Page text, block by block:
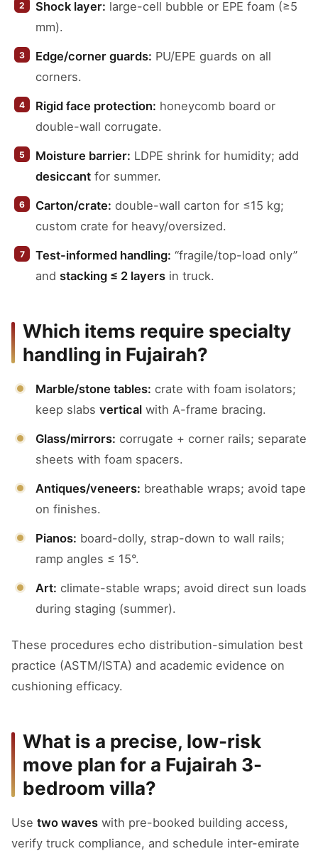
Shock layer: large-cell bubble or EPE foam (≥5
mm).
Edge/corner guards: PU/EPE guards on all
corners.
Rigid face protection: honeycomb board or
double-wall corrugate.
Moisture barrier: LDPE shrink for humidity; add
desiccant for summer.
Carton/crate: double-wall carton for ≤15 kg;
custom crate for heavy/oversized.
Test-informed handling: “fragile/top-load only”
and stacking ≤ 2 layers in truck.
Which items require specialty
handling in Fujairah?
Marble/stone tables: crate with foam isolators;
keep slabs vertical with A-frame bracing.
Glass/mirrors: corrugate + corner rails; separate
sheets with foam spacers.
Antiques/veneers: breathable wraps; avoid tape
on finishes.
Pianos: board-dolly, strap-down to wall rails;
ramp angles ≤ 15°.
Art: climate-stable wraps; avoid direct sun loads
during staging (summer).
These procedures echo distribution-simulation best
practice (ASTM/ISTA) and academic evidence on
cushioning efficacy.
What is a precise, low-risk
move plan for a Fujairah 3-
bedroom villa?
Use two waves with pre-booked building access,
verify truck compliance, and schedule inter-emirate